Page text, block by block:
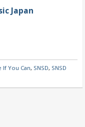
Japan
If You Can, SNSD, SNSD